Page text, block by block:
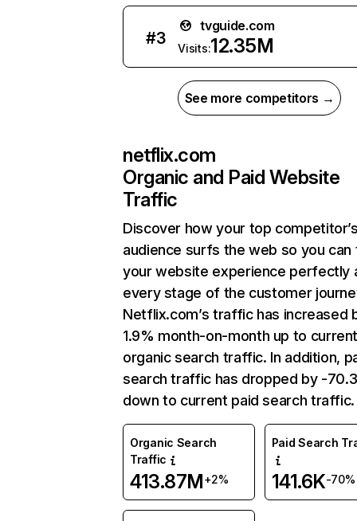
#3
tvguide.com
Visits:12.35M
See more competitors →
netflix.com
Organic and Paid Website
Traffic
Discover how your top
audience surfs the web so you can
your website experience perfectly
every stage of the customer
Netflix.com’s traffic has increased
1.9% month-on-month up to
organic search traffic. In addition,
search traffic has dropped by -
down to current paid search traffic.
Organic Search
Traffic
413.87M+2%
Paid Search
141.6K-70%